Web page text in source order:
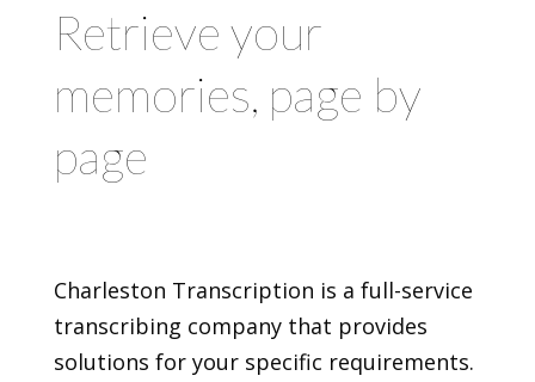
Retrieve your
memories, page by
page
Charleston Transcription is a full-service
transcribing company that provides
solutions for your specific requirements.